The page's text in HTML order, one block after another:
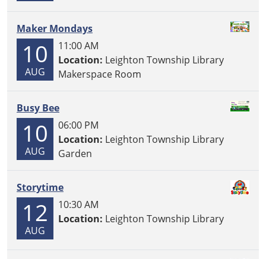
Maker Mondays
10
AUG
11:00 AM
Location: Leighton Township Library
Makerspace Room
Busy Bee
10
AUG
06:00 PM
Location: Leighton Township Library
Garden
Storytime
12
AUG
10:30 AM
Location: Leighton Township Library